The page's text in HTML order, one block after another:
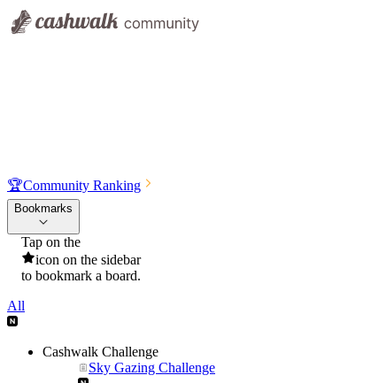
🏆Community Ranking
Bookmarks
Tap on the
icon on the sidebar
to bookmark a board.
All
Cashwalk Challenge
Sky Gazing Challenge